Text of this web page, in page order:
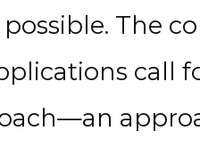
The
call